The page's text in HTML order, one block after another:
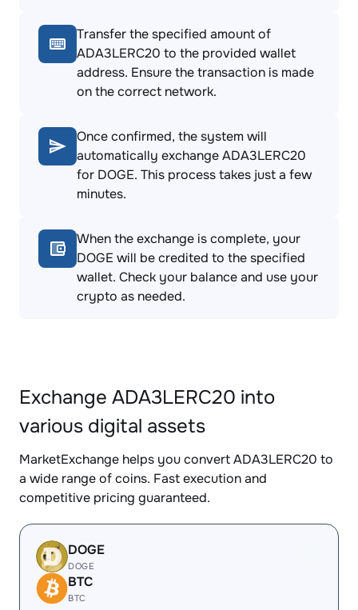
Transfer the specified amount of
ADA3LERC20 to the provided wallet
address. Ensure the transaction is made
on the correct network.
Once confirmed, the system will
automatically exchange ADA3LERC20
for DOGE. This process takes just a few
minutes.
When the exchange is complete, your
DOGE will be credited to the specified
wallet. Check your balance and use your
crypto as needed.
Exchange ADA3LERC20 into
various digital assets
MarketExchange helps you convert ADA3LERC20 to
a wide range of coins. Fast execution and
competitive pricing guaranteed.
DOGE
DOGE
BTC
BTC